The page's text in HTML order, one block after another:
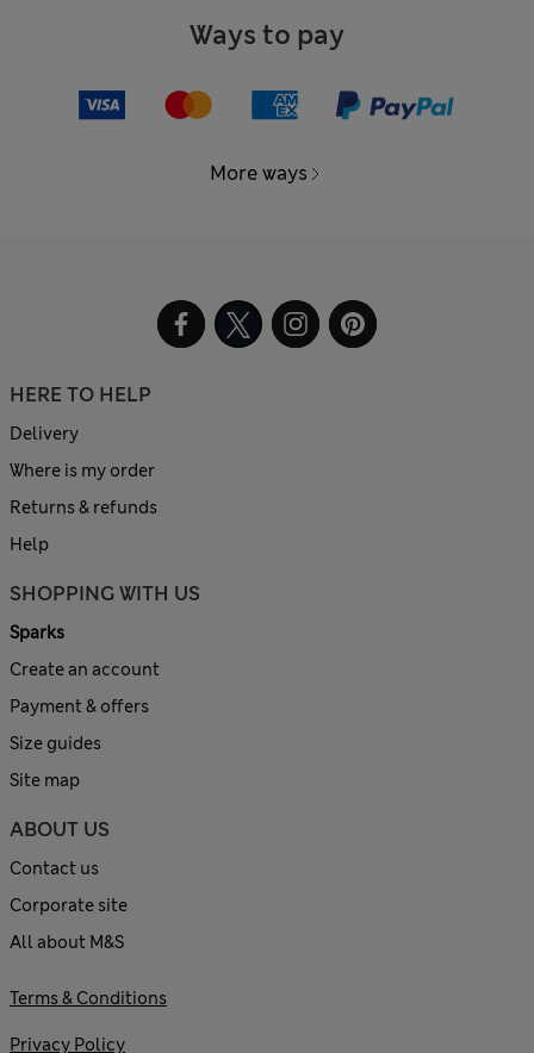
Ways to pay
More ways
HERE TO HELP
Delivery
Where is my order
Returns & refunds
Help
SHOPPING WITH US
Sparks
Create an account
Payment & offers
Size guides
Site map
ABOUT US
Contact us
Corporate site
All about M&S
Terms & Conditions
Privacy Policy